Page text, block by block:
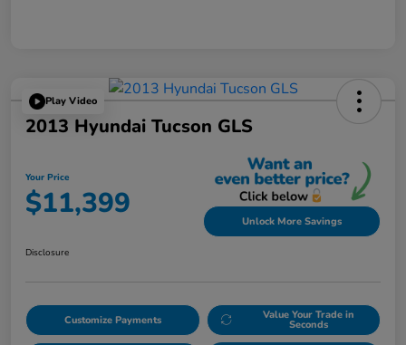
Play Video
2013 Hyundai Tucson GLS
Your Price
$11,399 Unlock More Savings
Disclosure
Customize Payments Value Your Trade in
Seconds